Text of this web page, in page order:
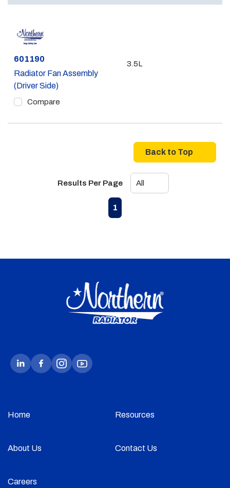
Part #
601190
Radiator Fan Assembly
(Driver Side)
Compare
3.5L
Back to Top
Results Per Page
Previous page
1
Home Resources
About Us Contact Us
Careers